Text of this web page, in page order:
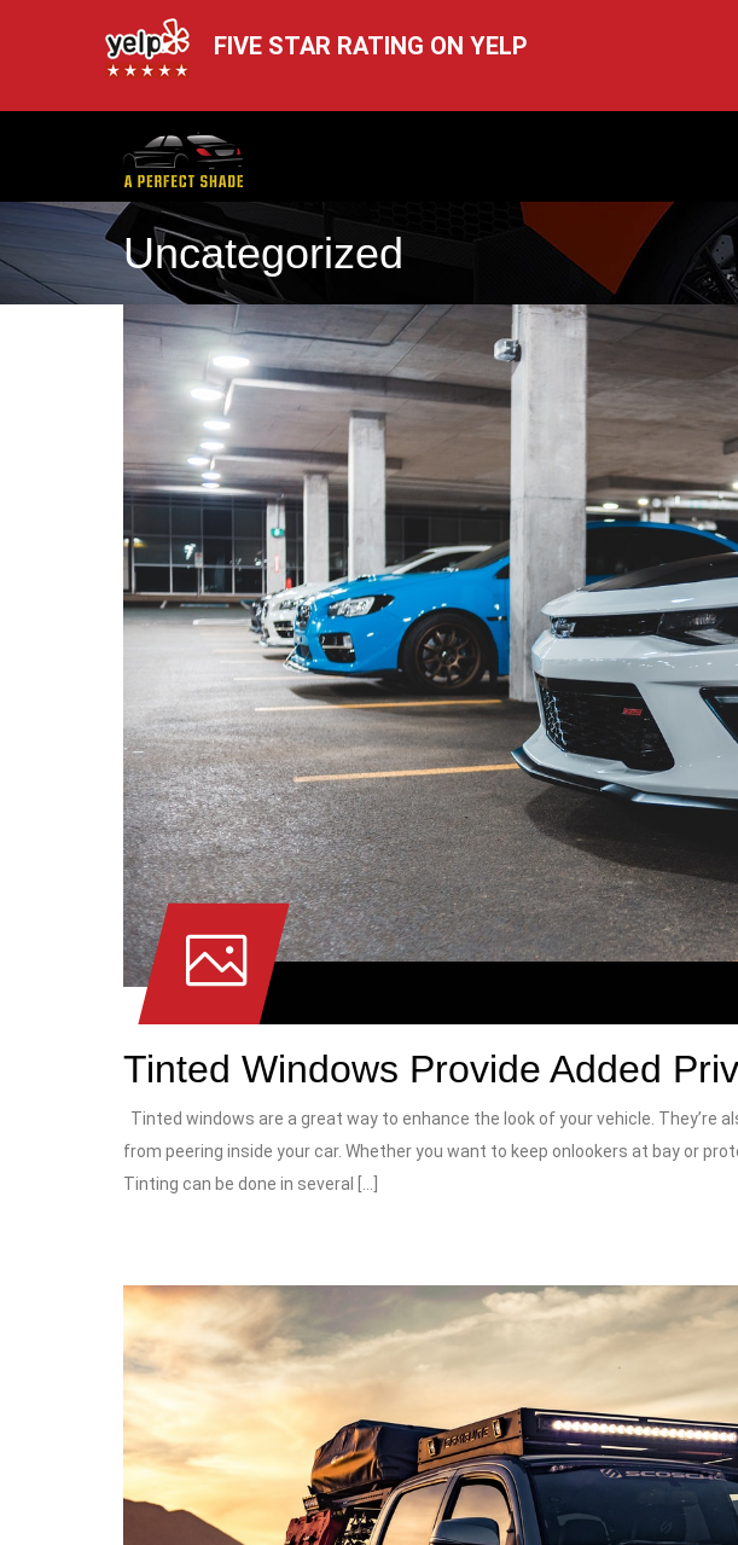
FIVE STAR RATING ON YELP
Uncategorized
Tinted Windows Provide Added
Tinted windows are a great way to enhance the look of your vehicle. They’re
from peering inside your car. Whether you want to keep onlookers at bay or
Tinting can be done in several […]